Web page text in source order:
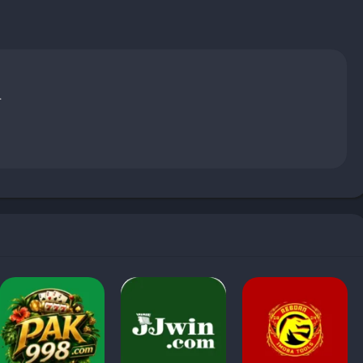
mods that promise impossible features, this APK seems
guides, and tutorial content to help players improve